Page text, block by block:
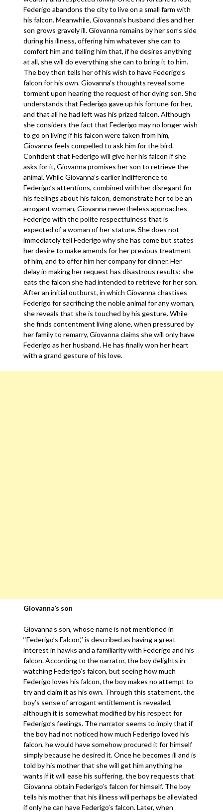
Federigo abandons the city to live on a small farm with
his falcon. Meanwhile, Giovanna’s husband dies and her
son grows gravely ill. Giovanna remains by her son’s side
during his illness, offering him whatever she can to
comfort him and telling him that, if he desires anything
at all, she will do everything she can to bring it to him.
The boy then tells her of his wish to have Federigo’s
falcon for his own. Giovanna’s thoughts reveal some
torment upon hearing the request of her dying son. She
understands that Federigo gave up his fortune for her,
and that all he had left was his prized falcon. Although
she considers the fact that Federigo may no longer wish
to go on living if his falcon were taken from him,
Giovanna feels compelled to ask him for the bird.
Confident that Federigo will give her his falcon if she
asks for it, Giovanna promises her son to retrieve the
animal. While Giovanna’s earlier indifference to
Federigo’s attentions, combined with her disregard for
his feelings about his falcon, demonstrate her to be an
arrogant woman, Giovanna nevertheless approaches
Federigo with the polite respectfulness that is
expected of a woman of her stature. She does not
immediately tell Federigo why she has come but states
her desire to make amends for her previous treatment
of him, and to offer him her company for dinner. Her
delay in making her request has disastrous results: she
eats the falcon she had intended to retrieve for her son.
After an initial outburst, in which Giovanna chastises
Federigo for sacrificing the noble animal for any woman,
she reveals that she is touched by his gesture. While
she finds contentment living alone, when pressured by
her family to remarry, Giovanna claims she will only have
Federigo as her husband. He has finally won her heart
with a grand gesture of his love.
Giovanna’s son
Giovanna’s son, whose name is not mentioned in
‘‘Federigo’s Falcon,’’ is described as having a great
interest in hawks and a familiarity with Federigo and his
falcon. According to the narrator, the boy delights in
watching Federigo’s falcon, but seeing how much
Federigo loves his falcon, the boy makes no attempt to
try and claim it as his own. Through this statement, the
boy’s sense of arrogant entitlement is revealed,
although it is somewhat modified by his respect for
Federigo’s feelings. The narrator seems to imply that if
the boy had not noticed how much Federigo loved his
falcon, he would have somehow procured it for himself
simply because he desired it. Once he becomes ill and is
told by his mother that she will get him anything he
wants if it will ease his suffering, the boy requests that
Giovanna obtain Federigo’s falcon for himself. The boy
tells his mother that his illness will perhaps be alleviated
if only he can have Federigo’s falcon. Later, when